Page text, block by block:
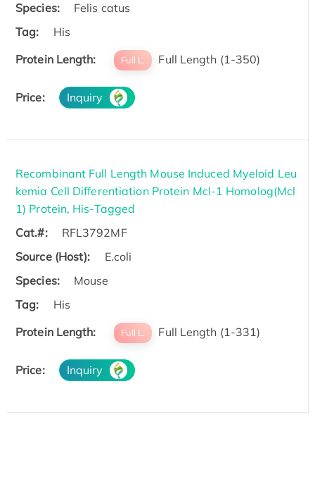
Species:
Felis catus
Tag:
His
Protein Length:
Full L. Full Length (1-350)
Price: Inquiry
Recombinant Full Length Mouse Induced Myeloid Leu
kemia Cell Differentiation Protein Mcl-1 Homolog(Mcl
1) Protein, His-Tagged
Cat.#:
RFL3792MF
Source (Host):
E.coli
Species:
Mouse
Tag:
His
Protein Length:
Full L. Full Length (1-331)
Price: Inquiry